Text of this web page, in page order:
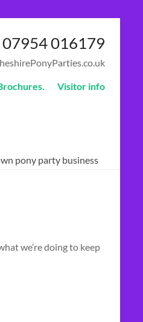
07954 016179
Visitor info
pony party business
we’re doing to keep